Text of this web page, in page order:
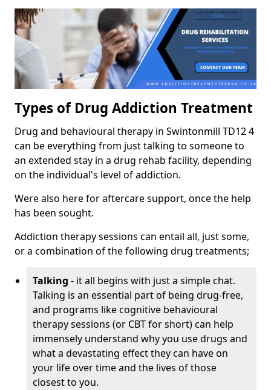
Types of Drug Addiction Treatment
Drug and behavioural therapy in Swintonmill TD12 4
can be everything from just talking to someone to
an extended stay in a drug rehab facility, depending
on the individual's level of addiction.
Were also here for aftercare support, once the help
has been sought.
Addiction therapy sessions can entail all, just some,
or a combination of the following drug treatments;
Talking - it all begins with just a simple chat.
Talking is an essential part of being drug-free,
and programs like cognitive behavioural
therapy sessions (or CBT for short) can help
immensely understand why you use drugs and
what a devastating effect they can have on
your life over time and the lives of those
closest to you.